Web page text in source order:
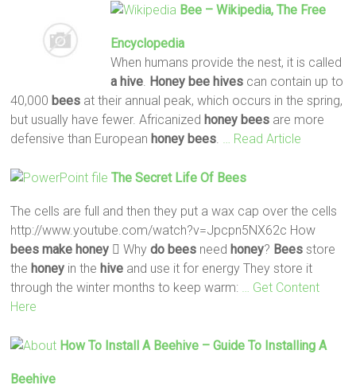
Bee– Wikipedia, The Free
Encyclopedia
When humans provide the nest, it is called
a hive. Honey bee hivescan contain up to
40,000 bees at their annual peak, which occurs in the spring,
but usually have fewer. Africanized honey bees are more
defensive than European honey bees … Read Article
The Secret Life Of Bees
The cells are full and then they put a wax cap over the cells
http://www.youtube.com/watch?v=Jpcpn5NX62c How
bees make honey  Whydo bees need honey? Bees store
the honey in the hive and use it for energy They store it
through the winter months to keep warm:
… Get Content
Here
How To Install A Beehive – Guide To Installing A
Beehive